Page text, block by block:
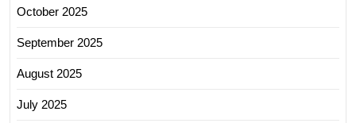
October 2025
September 2025
August 2025
July 2025